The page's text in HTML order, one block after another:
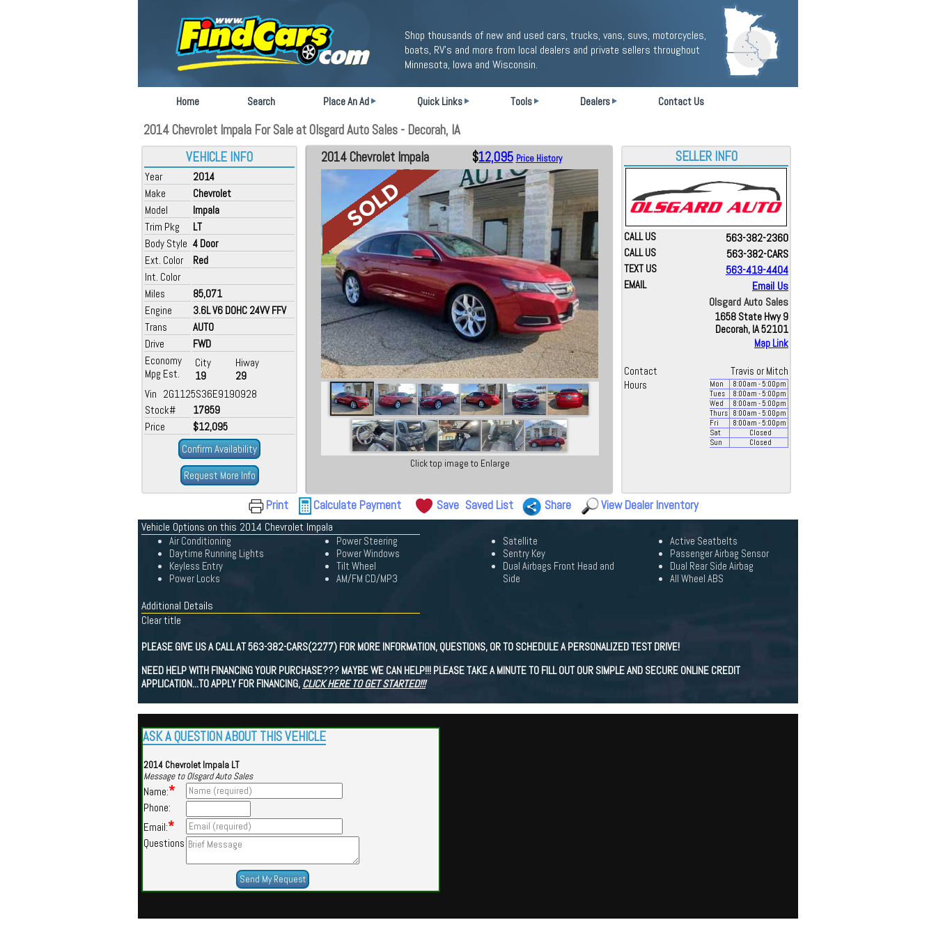
Shop thousands of new and used cars, trucks, vans, suvs, motorcycles,
boats, RV's and more from local dealers and private sellers throughout
Minnesota, Iowa and Wisconsin.
Home Search Place An Ad Quick Links Tools Dealers Contact Us
2014 Chevrolet Impala For Sale at Olsgard Auto Sales - Decorah, IA
VEHICLE INFO
Year
2014
Make
Chevrolet
Model
Impala
Trim Pkg
LT
Body Style 4 Door
Ext. Color
Red
Int. Color
Miles
85,071
Engine
3.6L V6 DOHC 24VV FFV
Trans
AUTO
Drive
FWD
Economy
Mpg Est.
City
19
Hiway
29
Vin 2G1125S36E9190928
Stock#
17859
Price
$12,095
Confirm Availability
Request More Info
2014 Chevrolet Impala $12,095 Price History
Click top image to Enlarge
SELLER INFO
CALL US 563-382-2360
CALL US 563-382-CARS
TEXT US 563-419-4404
EMAIL
Email Us
Olsgard Auto Sales
1658 State Hwy 9
Decorah, IA 52101
Map Link
Contact
Travis or Mitch
Hours
Mon 8:00am - 5:00pm
Tues
8:00am - 5:00pm
Wed
8:00am - 5:00pm
Thurs
8:00am - 5:00pm
Fri
8:00am - 5:00pm
Sat
Closed
Sun
Closed
Print Calculate Payment Save Saved List Share View Dealer Inventory
Vehicle Options on this 2014 Chevrolet Impala
Air Conditioning
Daytime Running Lights
Keyless Entry
Power Locks
Power Steering
Power Windows
Tilt Wheel
AM/FM CD/MP3
Satellite
Sentry Key
Dual Airbags Front Head and
Side
Active Seatbelts
Passenger Airbag Sensor
Dual Rear Side Airbag
All Wheel ABS
Additional Details
Clear title
PLEASE GIVE US A CALL AT 563-382-CARS(2277) FOR MORE INFORMATION, QUESTIONS, OR TO SCHEDULE A PERSONALIZED TEST DRIVE!
NEED HELP WITH FINANCING YOUR PURCHASE??? MAYBE WE CAN HELP!!! PLEASE TAKE A MINUTE TO FILL OUT OUR SIMPLE AND SECURE ONLINE CREDIT
APPLICATION...TO APPLY FOR FINANCING, CLICK HERE TO GET STARTED!!!
ASK A QUESTION ABOUT THIS VEHICLE
2014 Chevrolet Impala LT
Message to Olsgard Auto Sales
Name:*
Phone:
Email:*
Questions